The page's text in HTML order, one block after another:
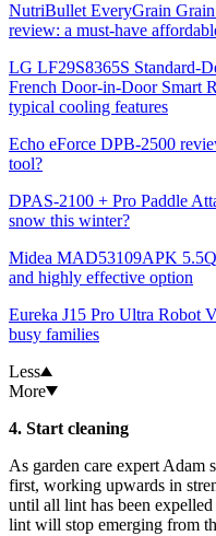
NutriBullet EveryGrain
review: a must-have
LG LF29S8365S Standard-
French Door-in-Door Smart
typical cooling features
Echo eForce DPB-2500
tool?
DPAS-2100 + Pro Paddle
snow this winter?
Midea MAD53109APK
and highly effective option
Eureka J15 Pro Ultra Robot
busy families
Less
More
4. Start cleaning
As garden care expert Adam
first, working upwards in
until all lint has been
lint will stop emerging from